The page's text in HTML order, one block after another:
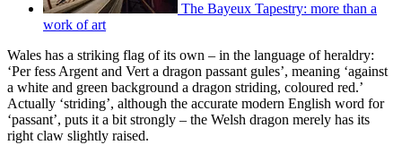
The Bayeux Tapestry: more than a
work of art
Wales has a striking flag of its own – in the language of heraldry:
‘Per fess Argent and Vert a dragon passant gules’, meaning ‘against
a white and green background a dragon striding, coloured red.’
Actually ‘striding’, although the accurate modern English word for
‘passant’, puts it a bit strongly – the Welsh dragon merely has its
right claw slightly raised.